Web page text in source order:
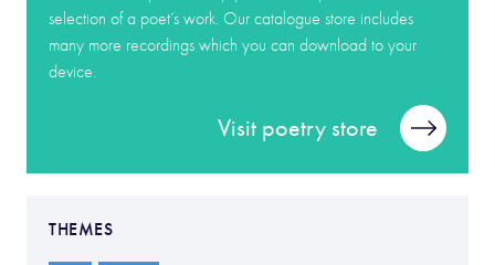
selection of a poet’s work. Our catalogue store includes
many more recordings which you can download to your
device.
Visit poetry store
THEMES